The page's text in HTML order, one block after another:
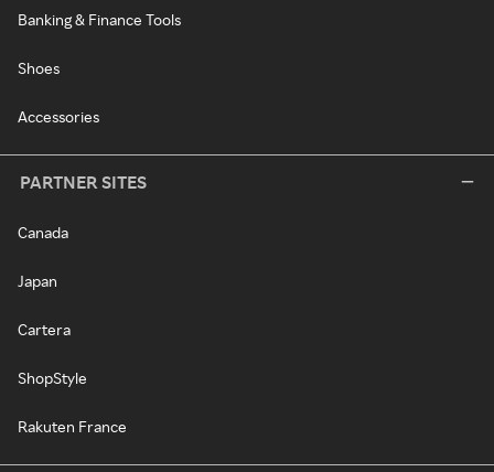
Banking & Finance Tools
Shoes
Accessories
PARTNER SITES
Canada
Japan
Cartera
ShopStyle
Rakuten France